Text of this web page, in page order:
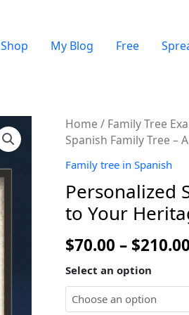
Shop My Blog Free
Home / Family Tree
Spanish Family Tree –
Family tree in Spanish
Personalized
to Your
$70.00 – $
Select an option